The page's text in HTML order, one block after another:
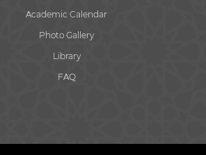
Academic Calendar
Photo Gallery
Library
FAQ